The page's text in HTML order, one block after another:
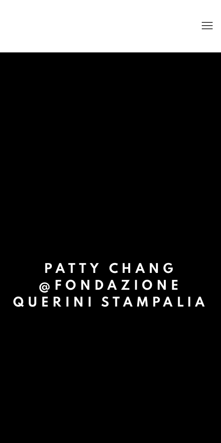
PATTY CHANG
@FONDAZIONE
QUERINI STAMPALIA